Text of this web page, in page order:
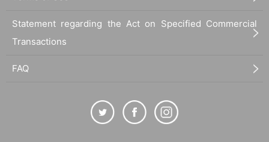
Statement regarding the Act on Specified Commercial
Transactions
FAQ